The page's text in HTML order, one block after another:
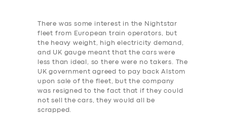
There was some interest in the Nightstar
fleet from European train operators, but
the heavy weight, high electricity demand,
and UK gauge meant that the cars were
less than ideal, so there were no takers. The
UK government agreed to pay back Alstom
upon sale of the fleet, but the company
was resigned to the fact that if they could
not sell the cars, they would all be
scrapped.